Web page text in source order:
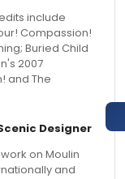
include
Compassion!
Buried Child
2007
and The
Designer
on Moulin
and